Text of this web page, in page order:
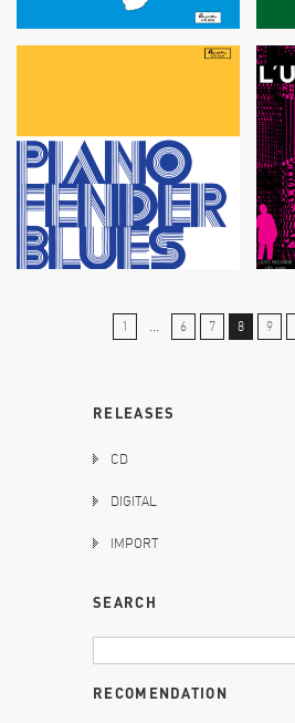
1 6 7 8 9
RELEASES
CD
DIGITAL
IMPORT
SEARCH
RECOMENDATION